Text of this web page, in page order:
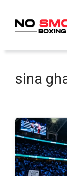
content
sina